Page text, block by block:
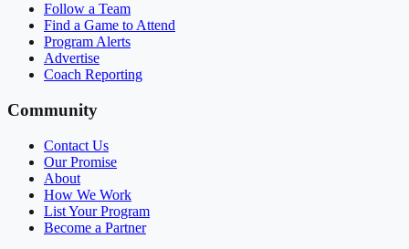
Follow a Team
Find a Game to Attend
Program Alerts
Advertise
Coach Reporting
Community
Contact Us
Our Promise
About
How We Work
List Your Program
Become a Partner